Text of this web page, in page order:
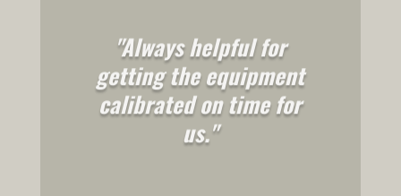
"Always helpful for
getting the equipment
calibrated on time for
us."